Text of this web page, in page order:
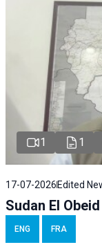
1 1
17-07-2026 Edited
Sudan El
ENG FRA